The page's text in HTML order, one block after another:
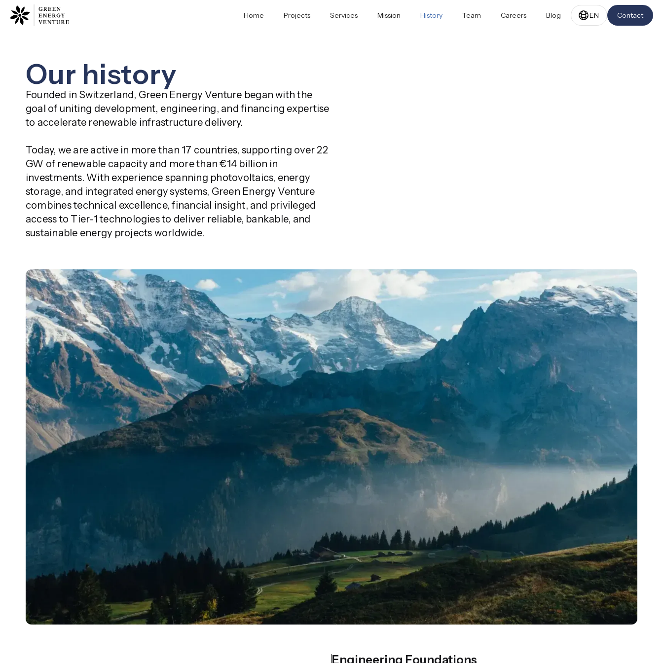
Home Projects Services Mission History Team Careers Blog EN Contact
Our history
Founded in Switzerland, Green Energy Venture began with the
goal of uniting development, engineering, and financing expertise
to accelerate renewable infrastructure delivery.
Today, we are active in more than 17 countries, supporting over 22
GW of renewable capacity and more than €14 billion in
investments. With experience spanning photovoltaics, energy
storage, and integrated energy systems, Green Energy Venture
combines technical excellence, financial insight, and privileged
access to Tier-1 technologies to deliver reliable, bankable, and
sustainable energy projects worldwide.
Engineering Foundations